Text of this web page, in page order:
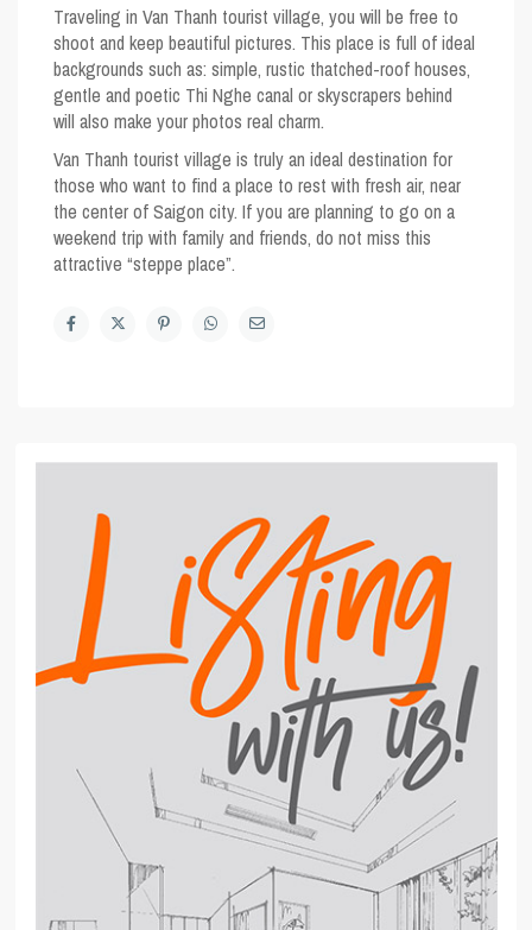
Traveling in Van Thanh tourist village, you will be free to
shoot and keep beautiful pictures. This place is full of ideal
backgrounds such as: simple, rustic thatched-roof houses,
gentle and poetic Thi Nghe canal or skyscrapers behind
will also make your photos real charm.
Van Thanh tourist village is truly an ideal destination for
those who want to find a place to rest with fresh air, near
the center of Saigon city. If you are planning to go on a
weekend trip with family and friends, do not miss this
attractive “steppe place”.